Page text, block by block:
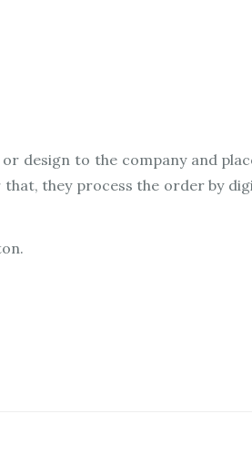
design to the company and
they process the order by